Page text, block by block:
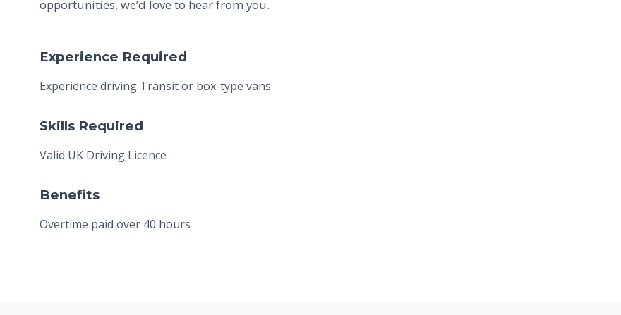
opportunities, we’d love to hear from you.
Experience Required
Experience driving Transit or box-type vans
Skills Required
Valid UK Driving Licence
Benefits
Overtime paid over 40 hours